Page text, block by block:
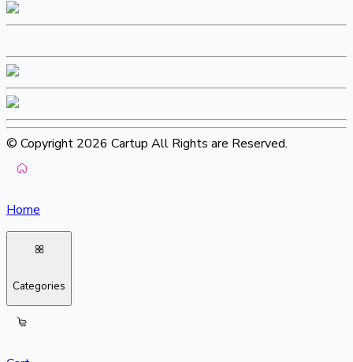
© Copyright 2026 Cartup All Rights are Reserved.
Home
Categories